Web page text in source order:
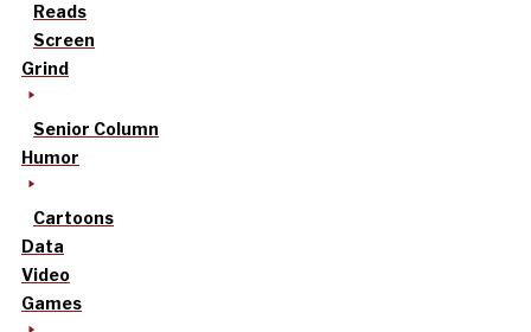
Reads
Screen
Grind
Senior Column
Humor
Cartoons
Data
Video
Games